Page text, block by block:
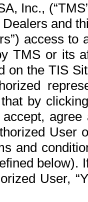
Inc.,
and
access
TMS or its
the TIS
by
User
and
below).
User,